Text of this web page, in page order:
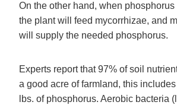
On the other hand, when
the plant will feed mycorrhizae, and
will supply the needed phosphorus.
Experts report that 97% of soil
a good acre of farmland, this
lbs. of phosphorus. Aerobic bacteria